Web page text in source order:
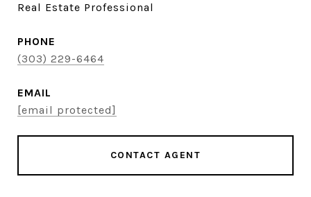
Real Estate Professional
PHONE
(303) 229-6464
EMAIL
[email protected]
CONTACT AGENT